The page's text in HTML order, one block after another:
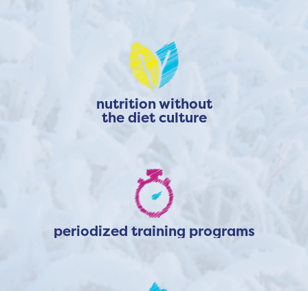
nutrition without
the diet culture
periodized training programs